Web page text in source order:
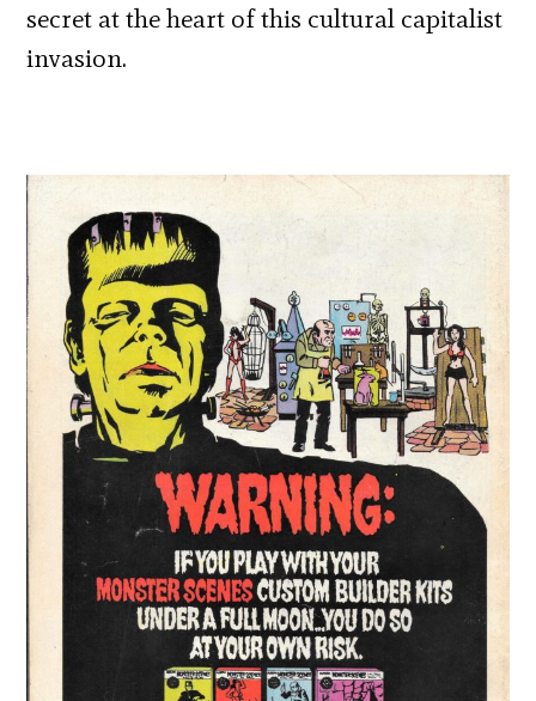
secret at the heart of this cultural capitalist
invasion.